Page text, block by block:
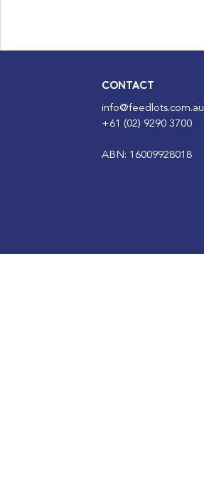
CONTACT
info@feedlots.com.au
+61 (02) 9290 3700
ABN: 16009928018